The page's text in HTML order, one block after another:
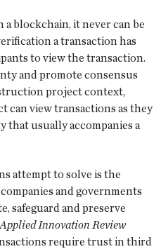
a blockchain, it never can be
a transaction has
to view the transaction.
and promote consensus
project context,
can view transactions as they
usually accompanies a
attempt to solve is the
and governments
safeguard and preserve
Applied Innovation Review
require trust in third